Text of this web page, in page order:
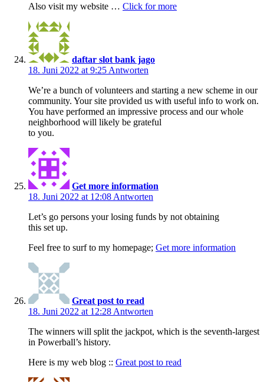
Also visit my website … Click for more
daftar slot bank jago
18. Juni 2022 at 9:25 Antworten
We’re a bunch of volunteers and starting a new scheme in our
community. Your site provided us with useful info to work on.
You have performed an impressive process and our whole
neighborhood will likely be grateful
to you.
Get more information
18. Juni 2022 at 12:08 Antworten
Let’s go persons your losing funds by not obtaining
this set up.
Feel free to surf to my homepage; Get more information
Great post to read
18. Juni 2022 at 12:28 Antworten
The winners will split the jackpot, which is the seventh-largest
in Powerball’s history.
Here is my web blog :: Great post to read